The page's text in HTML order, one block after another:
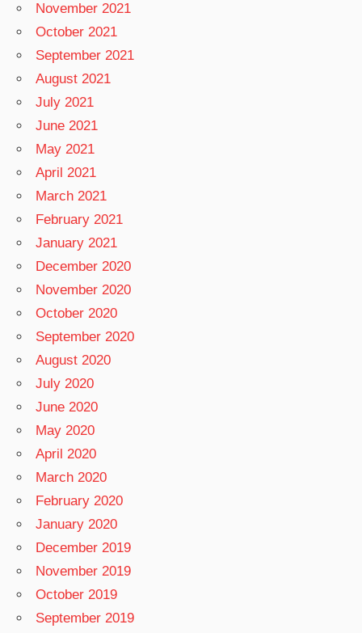
November 2021
October 2021
September 2021
August 2021
July 2021
June 2021
May 2021
April 2021
March 2021
February 2021
January 2021
December 2020
November 2020
October 2020
September 2020
August 2020
July 2020
June 2020
May 2020
April 2020
March 2020
February 2020
January 2020
December 2019
November 2019
October 2019
September 2019